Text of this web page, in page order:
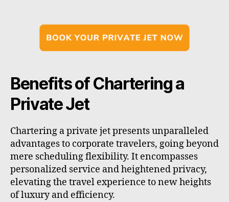
Benefits of Chartering a
Private Jet
Chartering a private jet presents unparalleled
advantages to corporate travelers, going beyond
mere scheduling flexibility. It encompasses
personalized service and heightened privacy,
elevating the travel experience to new heights
of luxury and efficiency.